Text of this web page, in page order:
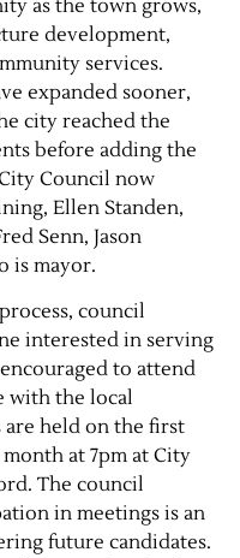
as the town grows,
development,
services.
expanded sooner,
city reached the
before adding the
Council now
Ellen Standen,
Senn, Jason
is mayor.
council
interested in serving
to attend
with the local
are held on the first
at 7pm at City
The council
in meetings is an
future candidates.